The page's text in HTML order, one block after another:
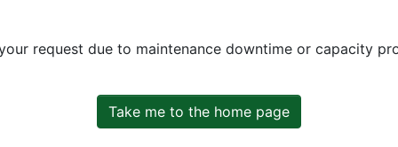
request due to maintenance downtime or capacity
Take me to the home page